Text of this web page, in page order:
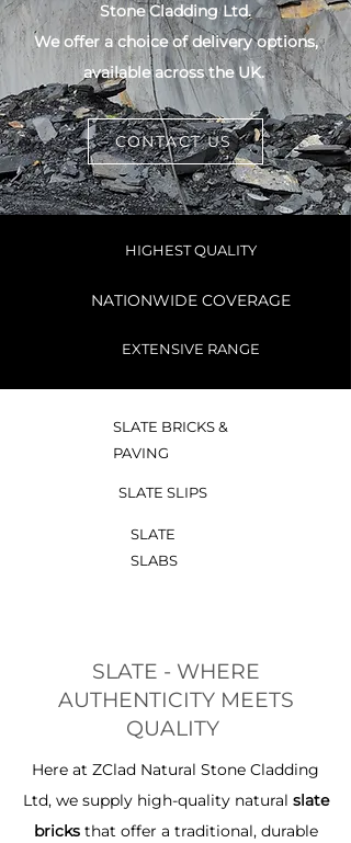
Stone Cladding Ltd.
We offer a choice of delivery options,
available across the UK.
CONTACT US
HIGHEST QUALITY
NATIONWIDE COVERAGE
EXTENSIVE RANGE
SLATE BRICKS &
PAVING
SLATE SLIPS
SLATE
SLABS
SLATE - WHERE
AUTHENTICITY MEETS
QUALITY
Here at ZClad Natural Stone Cladding
Ltd, we supply high-quality natural slate
bricksthat offer a traditional, durable